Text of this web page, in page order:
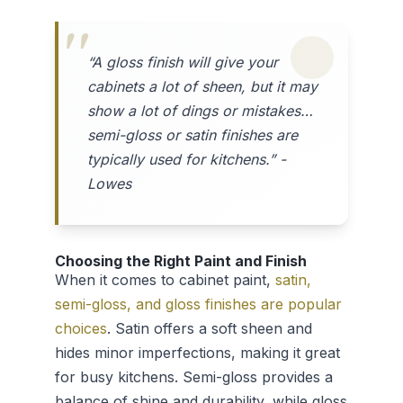
“A gloss finish will give your
cabinets a lot of sheen, but it may
show a lot of dings or mistakes…
semi-gloss or satin finishes are
typically used for kitchens.” -
Lowes
Choosing the Right Paint and Finish
When it comes to cabinet paint, satin,
semi-gloss, and gloss finishes are popular
choices. Satin offers a soft sheen and
hides minor imperfections, making it great
for busy kitchens. Semi-gloss provides a